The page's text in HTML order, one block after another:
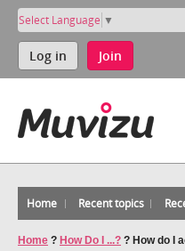
Select Language ▼
Log in Join
Home Recent topics
Home ? How Do I ...? ? How do I